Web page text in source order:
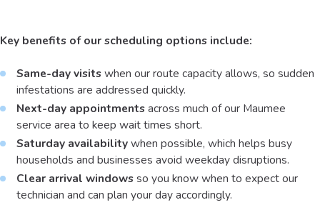
Key benefits of our scheduling options include:
Same-day visitswhen our route capacity allows, so sudden
infestations are addressed quickly.
Next-day appointmentsacross much of our Maumee
service area to keep wait times short.
Saturday availabilitywhen possible, which helps busy
households and businesses avoid weekday disruptions.
Clear arrival windowsso you know when to expect our
technician and can plan your day accordingly.